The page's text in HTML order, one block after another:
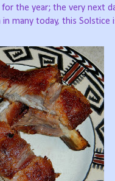
the year; the very next
many today, this